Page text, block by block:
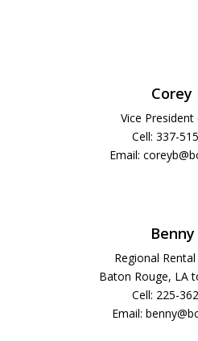
Corey
Vice President
Cell: 337-
Email:
Benny
Regional
Baton Rouge, LA
Cell: 225-
Email: